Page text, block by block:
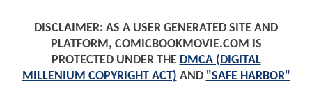
DISCLAIMER: AS A USER GENERATED SITE AND
PLATFORM, COMICBOOKMOVIE.COM IS
PROTECTED UNDER THE DMCA (DIGITAL
MILLENIUM COPYRIGHT ACT) AND "SAFE HARBOR"